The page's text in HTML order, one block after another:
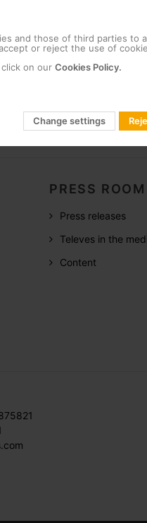
PRESS ROOM
Press releases
Televes in the
Content
and those of third parties to
or reject the use of
on our Cookies Policy.
Change settings